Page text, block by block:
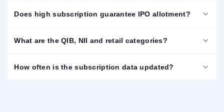
Does high subscription guarantee IPO allotment?
What are the QIB, NII and retail categories?
How often is the subscription data updated?